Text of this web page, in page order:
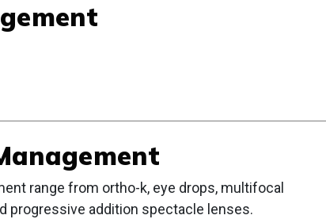
range from ortho-k, eye drops, multifocal
progressive addition spectacle lenses.